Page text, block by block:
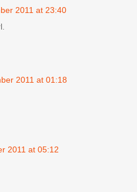
2011 at 23:40
2011 at 01:18
2011 at 05:12